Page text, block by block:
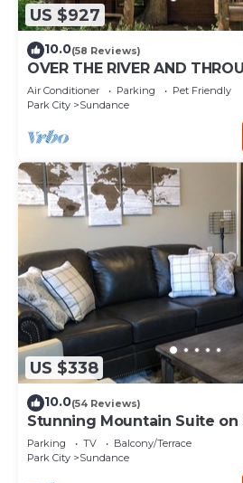
US $927
10.0(58 Reviews)
OVER THE RIVER AND
Air Conditioner Parking
Pet Friendly
Park City
Sundance
US $338
10.0(54 Reviews)
Stunning Mountain Suite on
Sundance
Parking TV
Balcony/Terrace
Park City
Sundance